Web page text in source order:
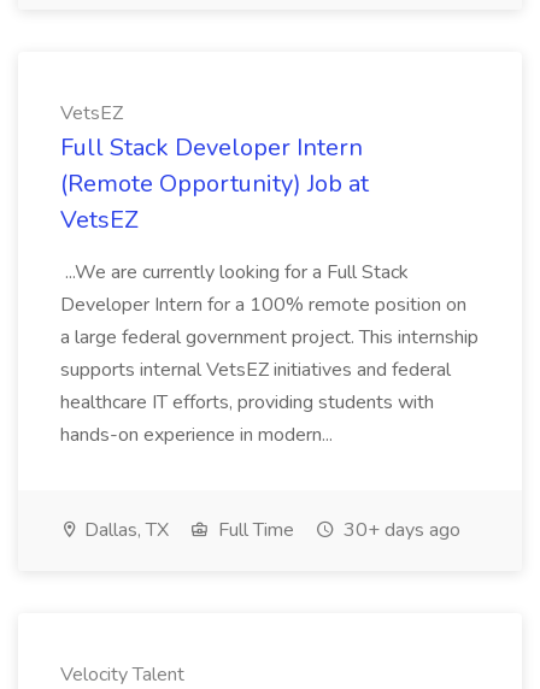
VetsEZ
Full Stack Developer Intern
(Remote Opportunity) Job at
VetsEZ
...We are currently looking for a Full Stack
Developer Intern for a 100% remote position on
a large federal government project. This internship
supports internal VetsEZ initiatives and federal
healthcare IT efforts, providing students with
hands-on experience in modern...
Dallas, TX Full Time 30+ days ago
Velocity Talent